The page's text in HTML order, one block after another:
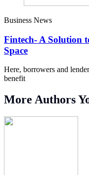
Business News
Fintech- A Solution
Space
Here, borrowers and
benefit
More Authors